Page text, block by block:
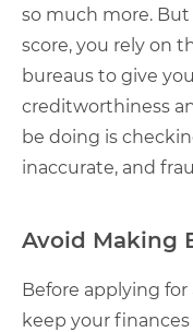
so much more.
score, you rely on
bureaus to give
creditworthiness
be doing is
inaccurate, and
Avoid Making
Before applying for
keep your